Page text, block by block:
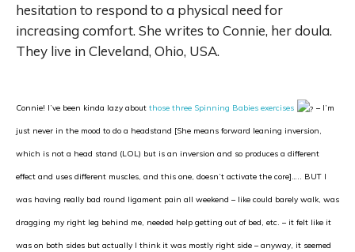
hesitation to respond to a physical need for
increasing comfort. She writes to Connie, her doula.
They live in Cleveland, Ohio, USA.
Connie! I’ve been kinda lazy about those three Spinning Babies exercises – I’m
just never in the mood to do a headstand [She means forward leaning inversion,
which is not a head stand (LOL) but is an inversion and so produces a different
effect and uses different muscles, and this one, doesn’t activate the core]….. BUT I
was having really bad round ligament pain all weekend – like could barely walk, was
dragging my right leg behind me, needed help getting out of bed, etc. – it felt like it
was on both sides but actually I think it was mostly right side – anyway, it seemed